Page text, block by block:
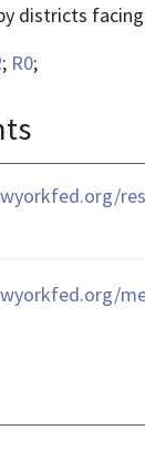
districts
; R0;